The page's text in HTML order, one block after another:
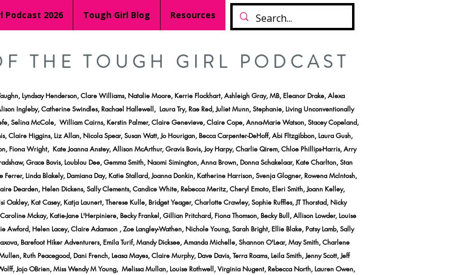
Podcast 2026 Tough Girl Blog Resources
THE TOUGH GIRL PODCAST
Lyndsay Henderson, Clare Williams, Natalie Moore, Kerrie Flockhart, Ashleigh Gray, MB, Eleanor Drake, Alexa
Ingleby, Catherine Swindles, Rachael Hallewell, Laura Try, Rae Red, Juliet Munn, Stephanie, Living Unconventionally
Selina McCole, William Cairns, Kerstin Palmer, Claire Genevieve, Claire Cope, Anna-Marie Watson, Stacey Copeland,
Claire Higgins, Liz Allan, Nicola Spear, Susan Watt, Jo Hourigan, Becca Carpenter-DeHoff, Abi Fltzgibbon, Laura Gush,
Fiona Wright, Kate Joanna Anstey, Allison McArthur, Gravis Bovis, Joy Harpy, Charlie Qirem, Chloe Phillips-Harris, Arry
Grace Bovis, Loublou Dee, Gemma Smith, Naomi Simington, Anna Brown, Donna Schakelaar, Kate Charlton, Stan
Linda Blakely, Damiana Day, Katie Stallard, Joanna Donkin, Katherine Harrison, Svenja Glogner, Rowena McIntosh,
Dearden, Helen Dickens, Sally Clements, Candice White, Rebecca Meritz, Cheryl Emoto, Eleri Smith, Joann Kelley,
Kat Casey, Katja Launert, Therese Kulle, Bridget Yeager, Charlotte Crawley, Sophie Ruffles, JT Thorstad, Nicky
Mckay, Katie-Jane L'Herpiniere, Becky Frankel, Gillian Pritchard, Fiona Thomson, Becky Bull, Allison Lowder, Louise
Helen Lacey, Claire Adamson , Zoe Langley-Wathen, Nichole Young, Sarah Bright, Ellie Blake, Patsy Lamb, Sally
Barefoot Hiker Adventurers, Emila Turif, Mandy Dicksee, Amanda Michelle, Shannon O'Lear, May Smith, Charlene
Ruth Peacegood, Dani French, Leasa Mayes, Claire Murphy, Dave Davis, Terra Roams, Leila Smith, Jenny Scott, Jeff
Jojo OBrien, Miss Wendy M Young, Melissa Mullan, Louise Rothwell, Virginia Nugent, Rebecca North, Lauren Owen,